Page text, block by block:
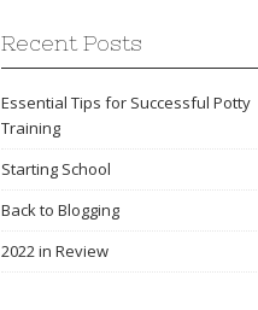
Recent Posts
Essential Tips for Successful Potty
Training
Starting School
Back to Blogging
2022 in Review